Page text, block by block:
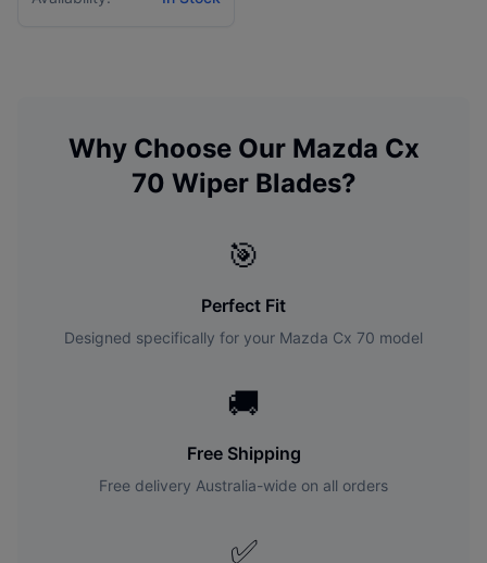
Why Choose Our Mazda Cx
70 Wiper Blades?
🎯
Perfect Fit
Designed specifically for your Mazda Cx 70 model
🚚
Free Shipping
Free delivery Australia-wide on all orders
✅